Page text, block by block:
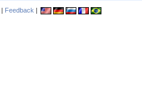
| Feedback |